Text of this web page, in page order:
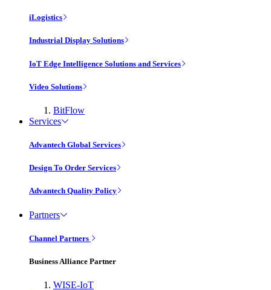
iLogistics
Industrial Display Solutions
IoT Edge Intelligence Solutions and Services
Video Solutions
BitFlow
Services
Advantech Global Services
Design To Order Services
Advantech Quality Policy
Partners
Channel Partners
Business Alliance Partner
WISE-IoT